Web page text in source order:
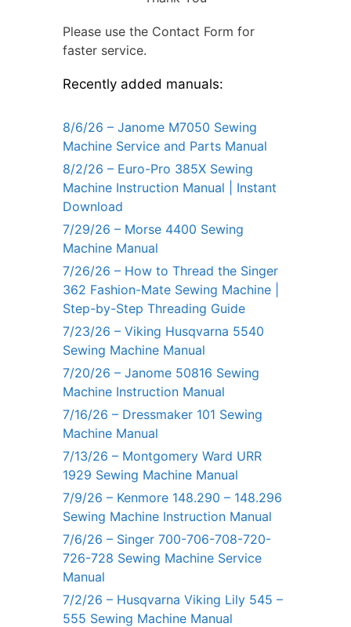
Please use the Contact Form for
faster service.
Recently added manuals:
8/6/26 – Janome M7050 Sewing
Machine Service and Parts Manual
8/2/26 – Euro-Pro 385X Sewing
Machine Instruction Manual | Instant
Download
7/29/26 – Morse 4400 Sewing
Machine Manual
7/26/26 – How to Thread the Singer
362 Fashion-Mate Sewing Machine |
Step-by-Step Threading Guide
7/23/26 – Viking Husqvarna 5540
Sewing Machine Manual
7/20/26 – Janome 50816 Sewing
Machine Instruction Manual
7/16/26 – Dressmaker 101 Sewing
Machine Manual
7/13/26 – Montgomery Ward URR
1929 Sewing Machine Manual
7/9/26 – Kenmore 148.290 – 148.296
Sewing Machine Instruction Manual
7/6/26 – Singer 700-706-708-720-
726-728 Sewing Machine Service
Manual
7/2/26 – Husqvarna Viking Lily 545 –
555 Sewing Machine Manual